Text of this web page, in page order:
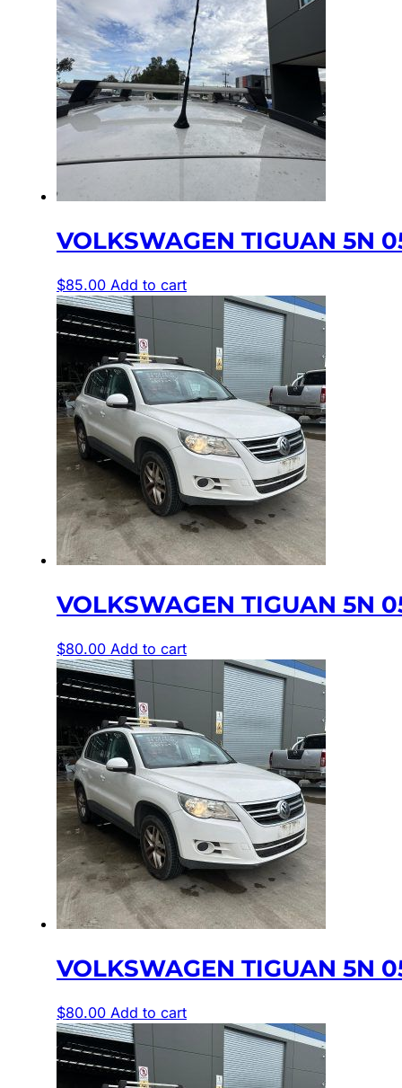
VOLKSWAGEN TIGUAN 5N
$85.00 Add to cart
VOLKSWAGEN TIGUAN 5N
$80.00 Add to cart
VOLKSWAGEN TIGUAN 5N
$80.00 Add to cart